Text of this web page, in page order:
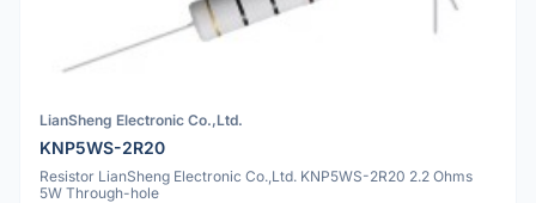
LianSheng Electronic Co.,Ltd.
KNP5WS-2R20
Resistor LianSheng Electronic Co.,Ltd. KNP5WS-2R20 2.2 Ohms
5W Through-hole